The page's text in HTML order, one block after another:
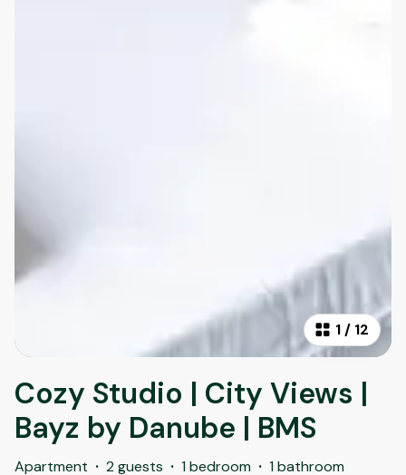
1 / 12
Cozy Studio | City Views |
Bayz by Danube | BMS
Apartment · 2 guests · 1 bedroom · 1 bathroom